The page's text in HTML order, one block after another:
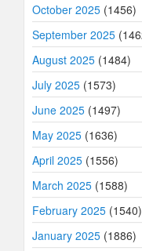
October 2025 (1456)
September 2025
August 2025 (1484)
July 2025 (1573)
June 2025 (1497)
May 2025 (1636)
April 2025 (1556)
March 2025 (1588)
February 2025 (1540)
January 2025 (1886)